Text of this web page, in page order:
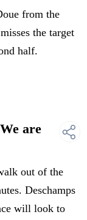
from the
the target
half.
are
out of the
Deschamps
will look to